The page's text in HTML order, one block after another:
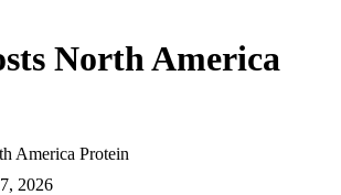
North America
2026